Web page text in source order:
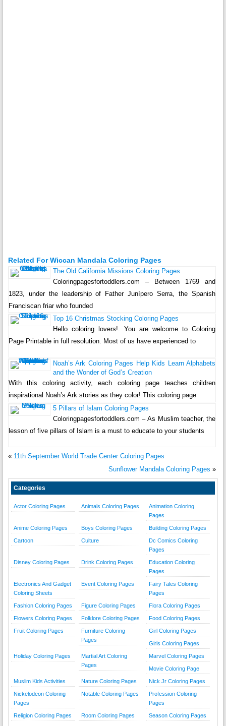
Related For Wiccan Mandala Coloring Pages
The Old California Missions Coloring Pages
Coloringpagesfortoddlers.com – Between 1769 and
1823, under the leadership of Father Junípero Serra, the Spanish
Franciscan friar who founded
Top 16 Christmas Stocking Coloring Pages
Hello coloring lovers!. You are welcome to Coloring
Page Printable in full resolution. Most of us have experienced to
Noah’s Ark Coloring Pages Help Kids Learn Alphabets
and the Wonder of God’s Creation
With this coloring activity, each coloring page teaches children
inspirational Noah’s Ark stories as they color! This coloring page
5 Pillars of Islam Coloring Pages
Coloringpagesfortoddlers.com – As Muslim teacher, the
lesson of five pillars of Islam is a must to educate to your students
« 11th September World Trade Center Coloring Pages
Sunflower Mandala Coloring Pages »
Categories
Actor Coloring Pages Animals Coloring Pages
Animation Coloring
Pages
Anime Coloring Pages Boys Coloring Pages Building Coloring Pages
Cartoon Culture
Dc Comics Coloring
Pages
Disney Coloring Pages Drink Coloring Pages
Education Coloring
Pages
Electronics And Gadget
Coloring Sheets
Event Coloring Pages
Fairy Tales Coloring
Pages
Fashion Coloring Pages Figure Coloring Pages Flora Coloring Pages
Flowers Coloring Pages Folklore Coloring Pages Food Coloring Pages
Fruit Coloring Pages
Furniture Coloring
Pages
Girl Coloring Pages
Girls Coloring Pages
Holiday Coloring Pages
Martial Art Coloring
Pages
Marvel Coloring Pages
Movie Coloring Page
Muslim Kids Activities Nature Coloring Pages Nick Jr Coloring Pages
Nickelodeon Coloring
Pages
Notable Coloring Pages
Profession Coloring
Pages
Religion Coloring Pages Room Coloring Pages Season Coloring Pages